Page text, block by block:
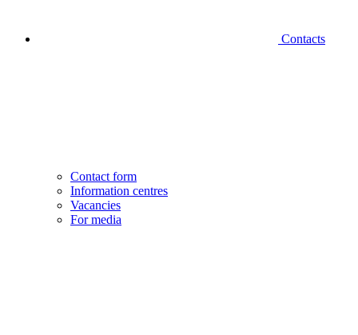
Contacts
Contact form
Information centres
Vacancies
For media